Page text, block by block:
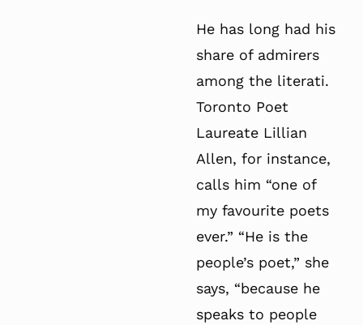
He has long had his
share of admirers
among the literati.
Toronto Poet
Laureate Lillian
Allen, for instance,
calls him “one of
my favourite poets
ever.” “He is the
people’s poet,” she
says, “because he
speaks to people